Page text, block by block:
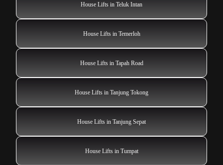
House Lifts in Teluk Intan
House Lifts in Temerloh
House Lifts in Tapah Road
House Lifts in Tanjung Tokong
House Lifts in Tanjung Sepat
House Lifts in Tumpat